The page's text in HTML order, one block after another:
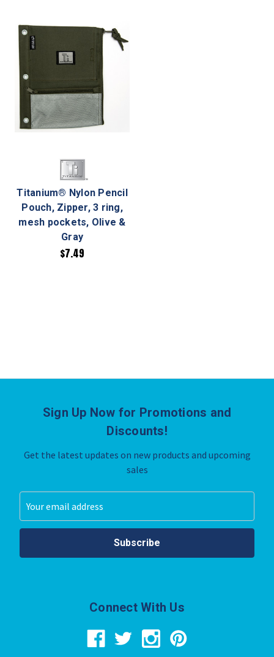
Titanium® Nylon Pencil
Pouch, Zipper, 3 ring,
mesh pockets, Olive &
Gray
$7.49
Sign Up Now for Promotions and
Discounts!
Get the latest updates on new products and upcoming
sales
Address
Connect With Us